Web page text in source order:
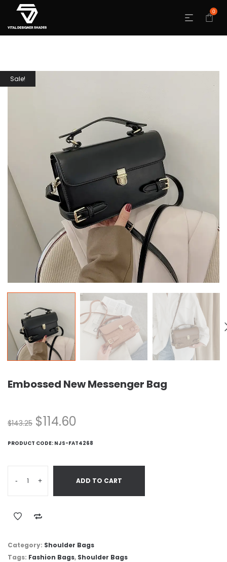
0
Sale!
Embossed New Messenger Bag
$143.25 $114.60
PRODUCT CODE: NJS-FAT4268
- + ADD TO CART
Category: Shoulder Bags
Tags: Fashion Bags, Shoulder Bags